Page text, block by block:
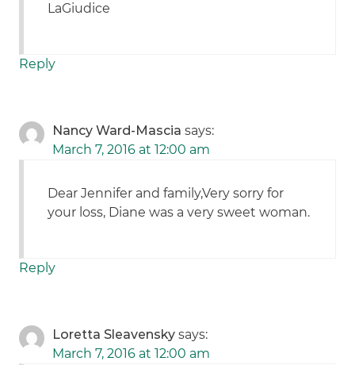
LaGiudice
Reply
Nancy Ward-Mascia says:
March 7, 2016 at 12:00 am
Dear Jennifer and family,Very sorry for
your loss, Diane was a very sweet woman.
Reply
Loretta Sleavensky says:
March 7, 2016 at 12:00 am